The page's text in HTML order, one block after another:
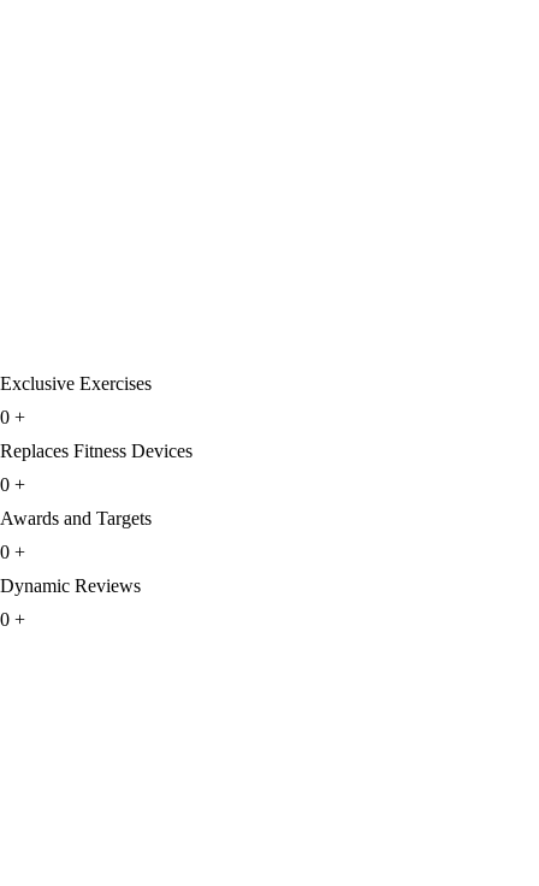
Exclusive Exercises
0 +
Replaces Fitness Devices
0 +
Awards and Targets
0 +
Dynamic Reviews
0 +